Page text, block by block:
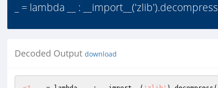
_ = lambda __ :
Decoded Output download